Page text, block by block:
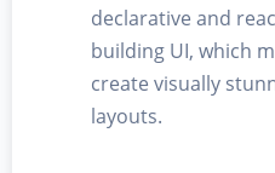
declarative and
building UI, which
create visually
layouts.